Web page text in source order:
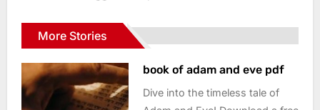
More Stories
book of adam and eve pdf
Dive into the timeless tale of